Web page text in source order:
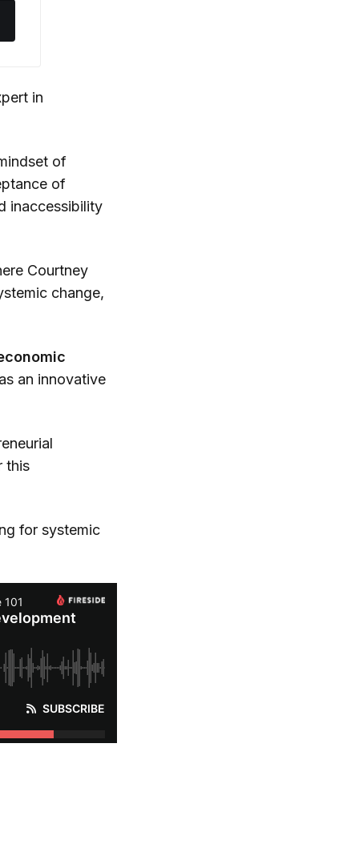
in
of
of
inaccessibility
Courtney
change,
an innovative
this
for systemic